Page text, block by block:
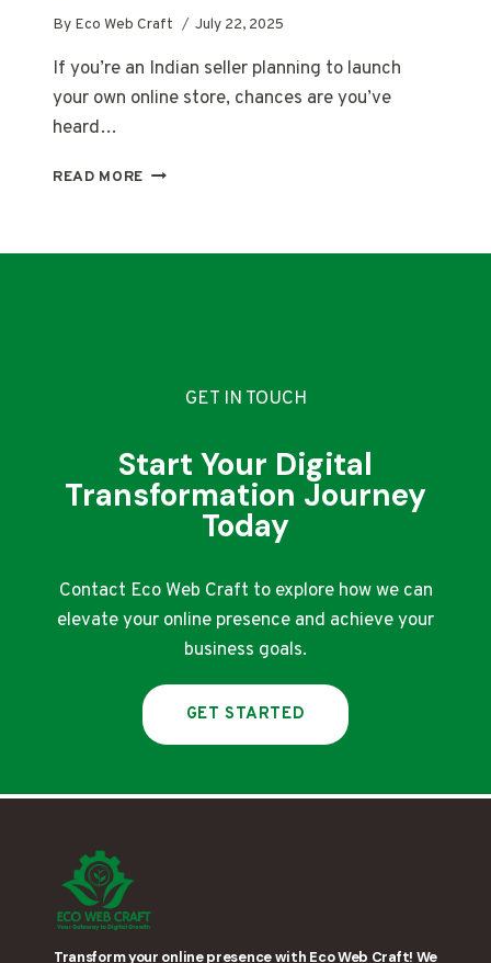
By Eco Web Craft July 22, 2025
If you’re an Indian seller planning to launch
your own online store, chances are you’ve
heard…
READ MORE SHOPIFY
GET IN TOUCH
Start Your Digital
Transformation Journey
Today
Contact Eco Web Craft to explore how we can
elevate your online presence and achieve your
business goals.
GET STARTED
Transform your online presence with Eco Web Craft! We